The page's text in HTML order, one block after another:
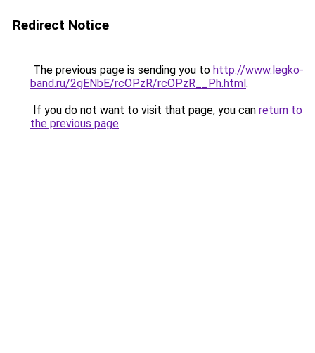
Redirect Notice
The previous page is sending you to http://www.legko-
band.ru/2gENbE/rcOPzR/rcOPzR__Ph.html.
If you do not want to visit that page, you can return to
the previous page.